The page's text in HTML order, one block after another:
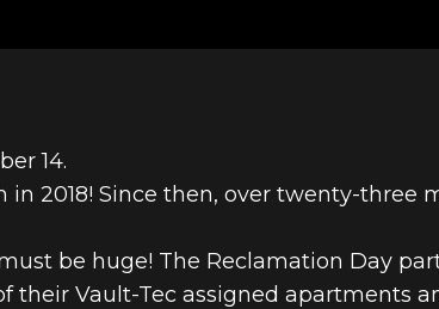
14.
in 2018! Since then, over twenty-three
be huge! The Reclamation Day
their Vault-Tec assigned apartments